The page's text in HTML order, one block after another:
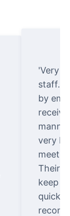
'Very
staff.
by
very
meet
Their
keep
quickly